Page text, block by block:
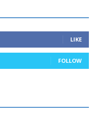
LIKE
FOLLOW